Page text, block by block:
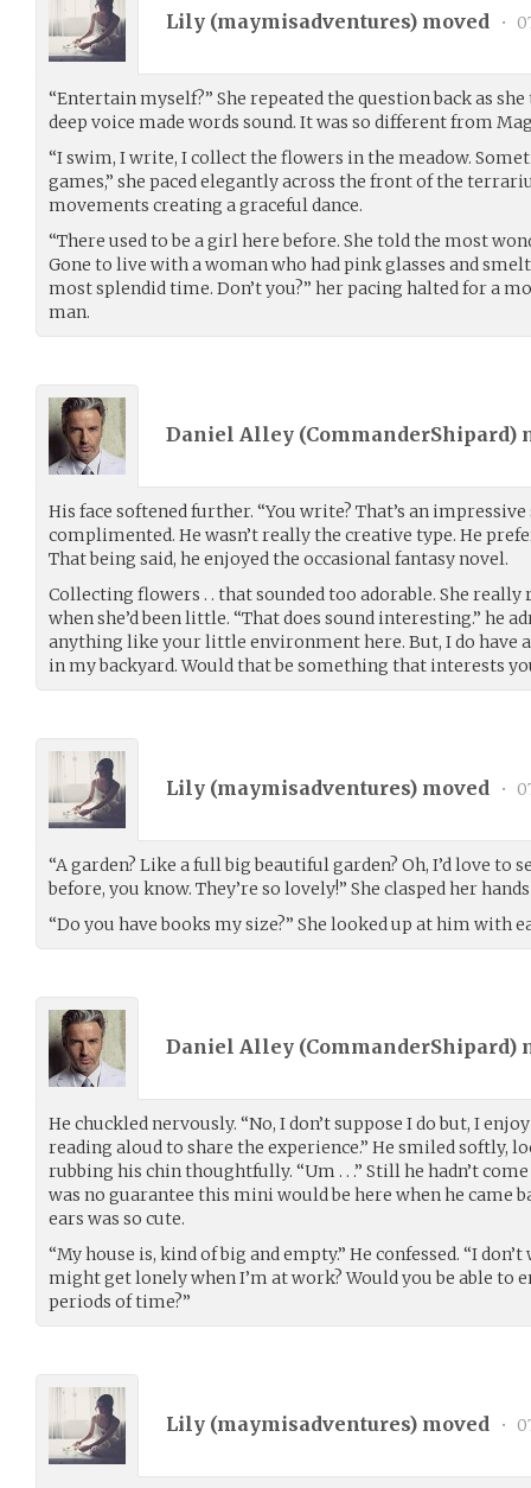
Lily (maymisadventures) moved •
“Entertain myself?” She repeated the question back as
deep voice made words sound. It was so different from
“I swim, I write, I collect the flowers in the meadow.
games,” she paced elegantly across the front of the
movements creating a graceful dance.
“There used to be a girl here before. She told the most
Gone to live with a woman who had pink glasses and
most splendid time. Don’t you?” her pacing halted for a
man.
Daniel Alley (CommanderShipard)
His face softened further. “You write? That’s an
complimented. He wasn’t really the creative type. He
That being said, he enjoyed the occasional fantasy novel.
Collecting flowers . . that sounded too adorable. She
when she’d been little. “That does sound interesting.” he
anything like your little environment here. But, I do have
in my backyard. Would that be something that interests
Lily (maymisadventures) moved •
“A garden? Like a full big beautiful garden? Oh, I’d love to
before, you know. They’re so lovely!” She clasped her
“Do you have books my size?” She looked up at him with
Daniel Alley (CommanderShipard)
He chuckled nervously. “No, I don’t suppose I do but, I
reading aloud to share the experience.” He smiled softly,
rubbing his chin thoughtfully. “Um . . .” Still he hadn’t
was no guarantee this mini would be here when he came
ears was so cute.
“My house is, kind of big and empty.” He confessed. “I
might get lonely when I’m at work? Would you be able to
periods of time?”
Lily (maymisadventures) moved •